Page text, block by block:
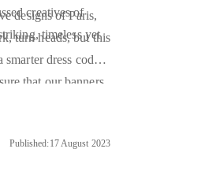
Published:17 August 2023
creatives of
timeless yet
designs of Paris,
turn heads, but this
dress code.
that our banners
but change to
they are shown